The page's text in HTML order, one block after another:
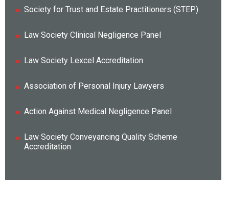
Society for Trust and Estate Practitioners (STEP)
Law Society Clinical Negligence Panel
Law Society Lexcel Accreditation
Association of Personal Injury Lawyers
Action Against Medical Negligence Panel
Law Society Conveyancing Quality Scheme
Accreditation